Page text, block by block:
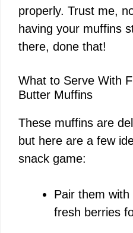
properly. Trust me,
having your muffins
there, done that!
What to Serve With
Butter Muffins
These muffins are
but here are a few
snack game:
Pair them
fresh berries